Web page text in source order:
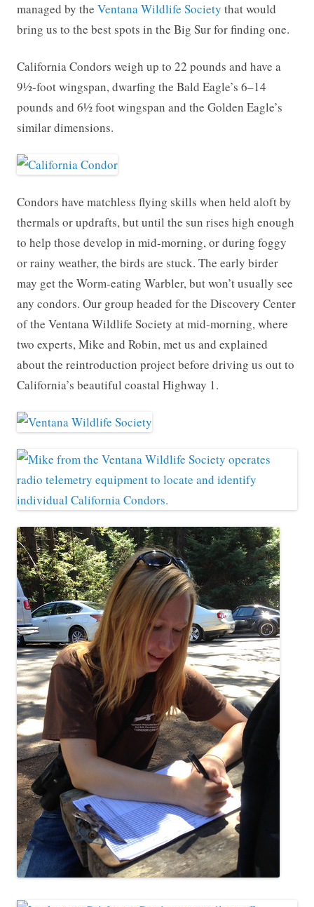
managed by the Ventana Wildlife Society that would
bring us to the best spots in the Big Sur for finding one.
California Condors weigh up to 22 pounds and have a
9½-foot wingspan, dwarfing the Bald Eagle’s 6–14
pounds and 6½ foot wingspan and the Golden Eagle’s
similar dimensions.
Condors have matchless flying skills when held aloft by
thermals or updrafts, but until the sun rises high enough
to help those develop in mid-morning, or during foggy
or rainy weather, the birds are stuck. The early birder
may get the Worm-eating Warbler, but won’t usually see
any condors. Our group headed for the Discovery Center
of the Ventana Wildlife Society at mid-morning, where
two experts, Mike and Robin, met us and explained
about the reintroduction project before driving us out to
California’s beautiful coastal Highway 1.